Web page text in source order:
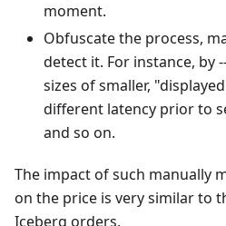
moment.
Obfuscate the process,
detect it. For instance, by
sizes of smaller,
different latency prior to
and so on.
The impact of such manually
on the price is very similar to
Iceberg orders.